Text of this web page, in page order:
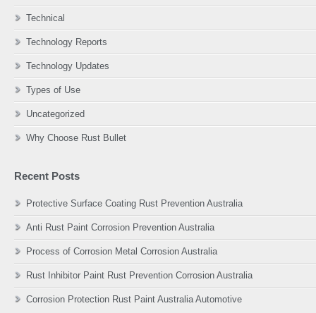
Technical
Technology Reports
Technology Updates
Types of Use
Uncategorized
Why Choose Rust Bullet
Recent Posts
Protective Surface Coating Rust Prevention Australia
Anti Rust Paint Corrosion Prevention Australia
Process of Corrosion Metal Corrosion Australia
Rust Inhibitor Paint Rust Prevention Corrosion Australia
Corrosion Protection Rust Paint Australia Automotive